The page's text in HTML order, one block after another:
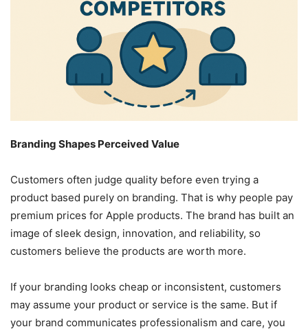
Branding Shapes Perceived Value
Customers often judge quality before even trying a
product based purely on branding. That is why people pay
premium prices for Apple products. The brand has built an
image of sleek design, innovation, and reliability, so
customers believe the products are worth more.
If your branding looks cheap or inconsistent, customers
may assume your product or service is the same. But if
your brand communicates professionalism and care, you